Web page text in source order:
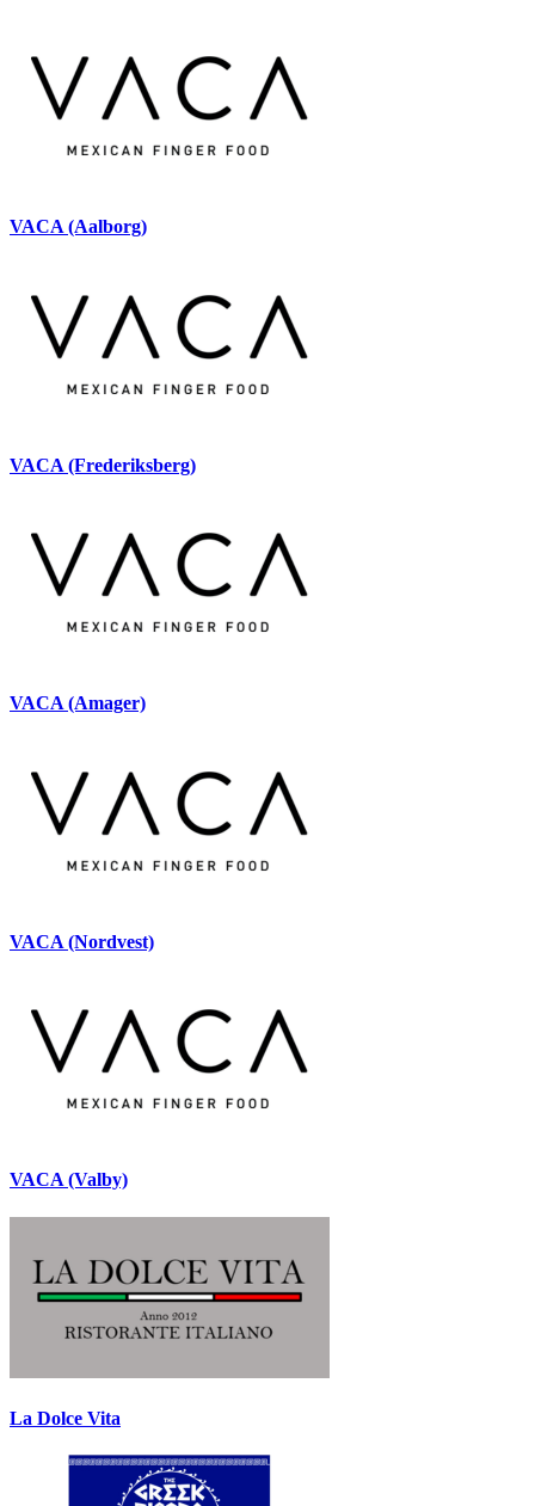
VACA (Aalborg)
VACA (Frederiksberg)
VACA (Amager)
VACA (Nordvest)
VACA (Valby)
La Dolce Vita